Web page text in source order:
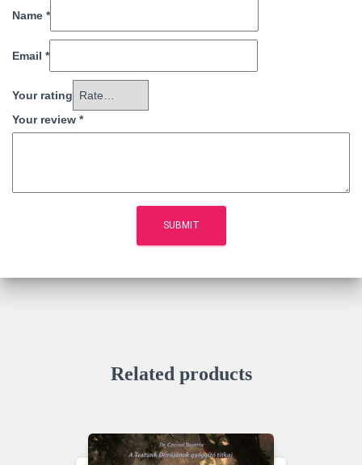
Name *
Email *
Your rating
Your review *
Related products